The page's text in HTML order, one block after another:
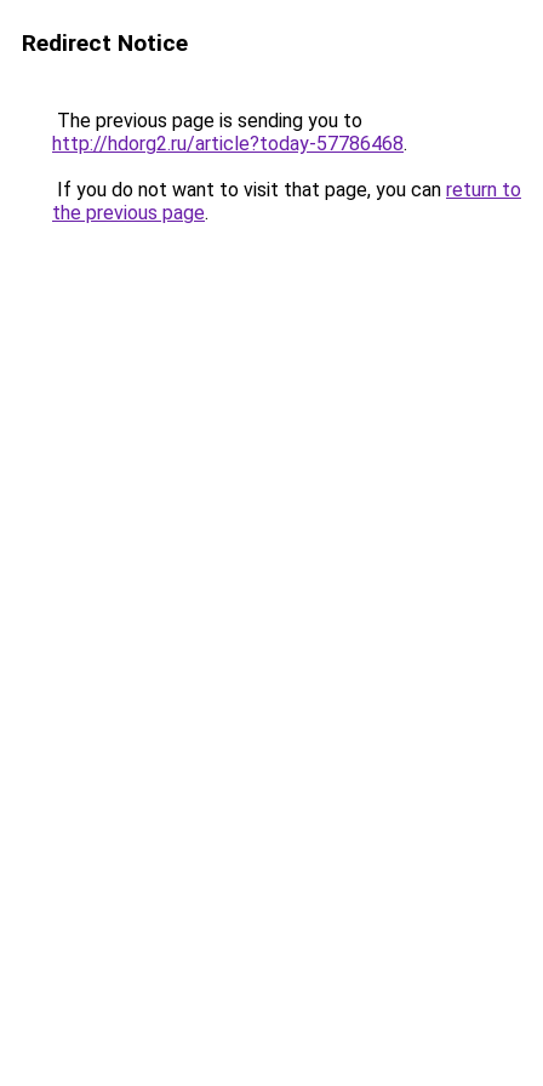
Redirect Notice
The previous page is sending you to
http://hdorg2.ru/article?today-57786468.
If you do not want to visit that page, you can return to
the previous page.